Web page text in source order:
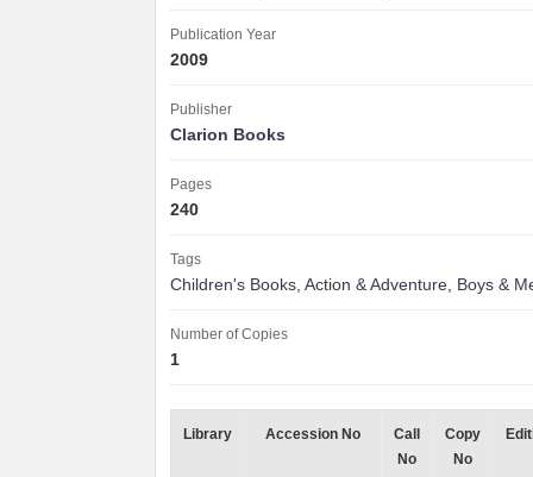
Publication Year
2009
Publisher
Clarion Books
Pages
240
Tags
Children's Books, Action & Adventure, Boys &
Number of Copies
1
Library Accession No
Call
No
Copy
No